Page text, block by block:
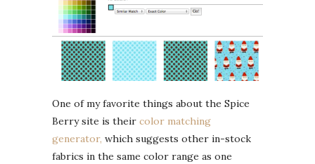
One of my favorite things about the Spice
Berry site is their color matching
generator, which suggests other in-stock
fabrics in the same color range as one